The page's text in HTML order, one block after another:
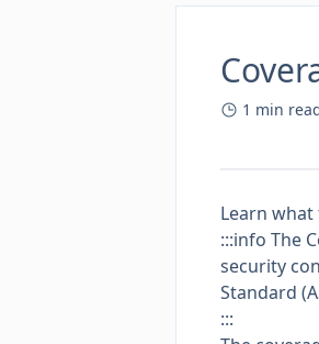
1 min
Learn
:::info The
security
Standard
:::